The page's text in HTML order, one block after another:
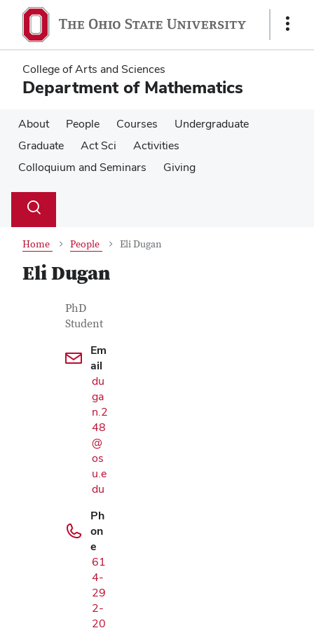
main
content
main
content
Show
College of Arts and Sciences
Department of Mathematics
About People Courses
Undergraduate
Graduate
Act Sci
Activities
Colloquium and Seminars
Giving
Search
Toggle
Home People Eli Dugan
Eli Dugan
Contact Information
Job Title
PhD
Student
Em
ail
du
ga
n.2
48
@
os
u.e
du
Ph
on
e
61
4-
29
2-
20